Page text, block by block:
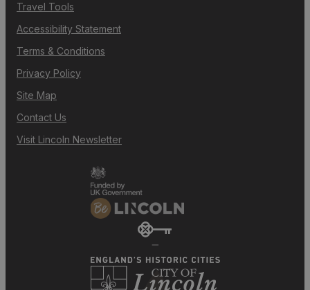
Travel Tools
Accessibility Statement
Terms & Conditions
Privacy Policy
Site Map
Contact Us
Visit Lincoln Newsletter